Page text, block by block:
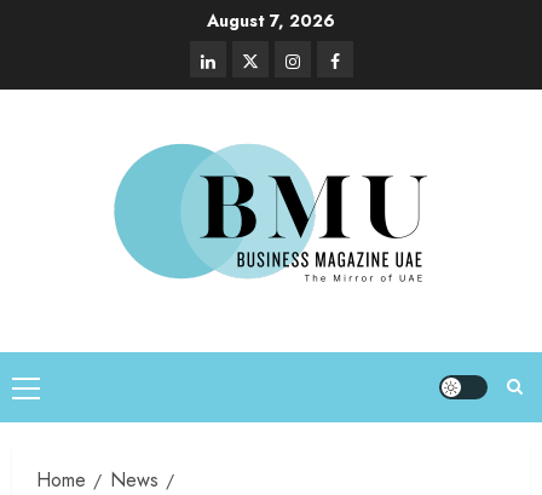
August 7, 2026
Home
News